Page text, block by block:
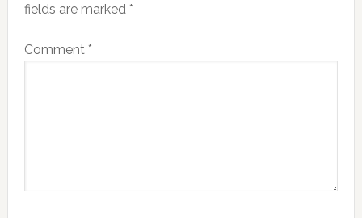
fields are marked *
Comment *